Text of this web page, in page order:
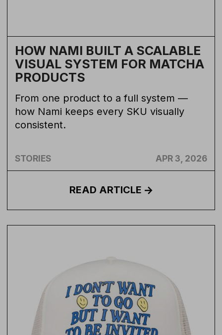
HOW NAMI BUILT A SCALABLE
VISUAL SYSTEM FOR MATCHA
PRODUCTS
From one product to a full system —
how Nami keeps every SKU visually
consistent.
STORIES APR 3, 2026
READ ARTICLE